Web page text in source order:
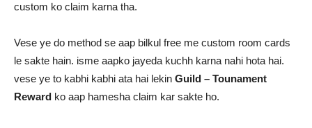
custom ko claim karna tha.
Vese ye do method se aap bilkul free me custom room cards
le sakte hain. isme aapko jayeda kuchh karna nahi hota hai.
vese ye to kabhi kabhi ata hai lekin Guild – Tounament
Reward ko aap hamesha claim kar sakte ho.